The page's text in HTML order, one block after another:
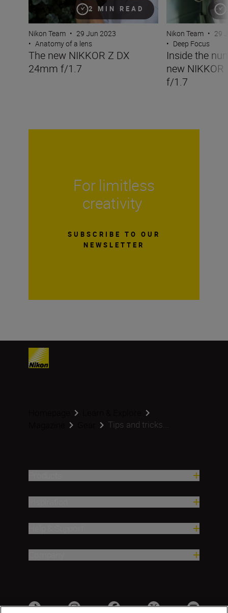
2 MIN READ
Nikon Team • 29 Jun 2023
• Anatomy of a lens
The new NIKKOR Z DX
24mm f/1.7
Nikon Team • 29
• Deep Focus
Inside the
new
f/1.7
For limitless
creativity
SUBSCRIBE TO OUR
NEWSLETTER
Tips and tricks...